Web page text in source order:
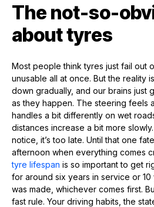
The not-so-
about tyres
Most people think tyres just fail out
unusable all at once. But the reality
down gradually, and our brains just
as they happen. The steering feels
handles a bit differently on wet
distances increase a bit more
notice, it’s too late. Until that one
afternoon when everything comes
tyre lifespan is so important to get
for around six years in service or
was made, whichever comes first.
fast rule. Your driving habits, the